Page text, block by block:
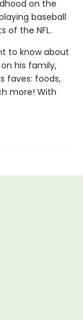
on the
baseball
of the NFL.
to know about
his family,
faves: foods,
more! With